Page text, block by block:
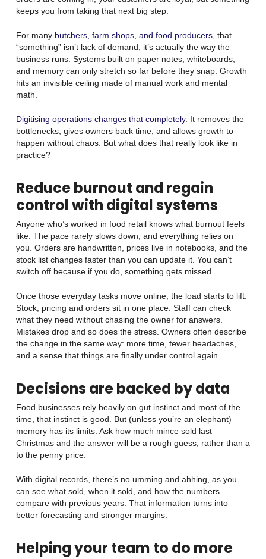
keeps you from taking that next big step.
For many butchers, farm shops, and food producers, that
“something” isn’t lack of demand, it’s actually the way the
business runs. Systems built on paper notes, whiteboards,
and memory can only stretch so far before they snap. Growth
hits an invisible ceiling made of manual work and mental
math.
Digitising operations changes that completely. It removes the
bottlenecks, gives owners back time, and allows growth to
happen without chaos. But what does that really look like in
practice?
Reduce burnout and regain
control with digital systems
Anyone who’s worked in food retail knows what burnout feels
like. The pace rarely slows down, and everything relies on
you. Orders are handwritten, prices live in notebooks, and the
stock list changes faster than you can update it. You can’t
switch off because if you do, something gets missed.
Once those everyday tasks move online, the load starts to lift.
Stock, pricing and orders sit in one place. Staff can check
what they need without chasing the owner for answers.
Mistakes drop and so does the stress. Owners often describe
the change in the same way: more time, fewer headaches,
and a sense that things are finally under control again.
Decisions are backed by data
Food businesses rely heavily on gut instinct and most of the
time, that instinct is good. But (unless you’re an elephant)
memory has its limits. Ask how much mince sold last
Christmas and the answer will be a rough guess, rather than a
to the penny price.
With digital records, there’s no umming and ahhing, as you
can see what sold, when it sold, and how the numbers
compare with previous years. That information turns into
better forecasting and stronger margins.
Helping your team to do more